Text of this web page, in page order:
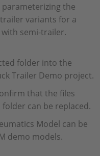
the
variants for a
semi-trailer.
folder into the
Trailer Demo project.
that the files
can be replaced.
Model can be
demo models.